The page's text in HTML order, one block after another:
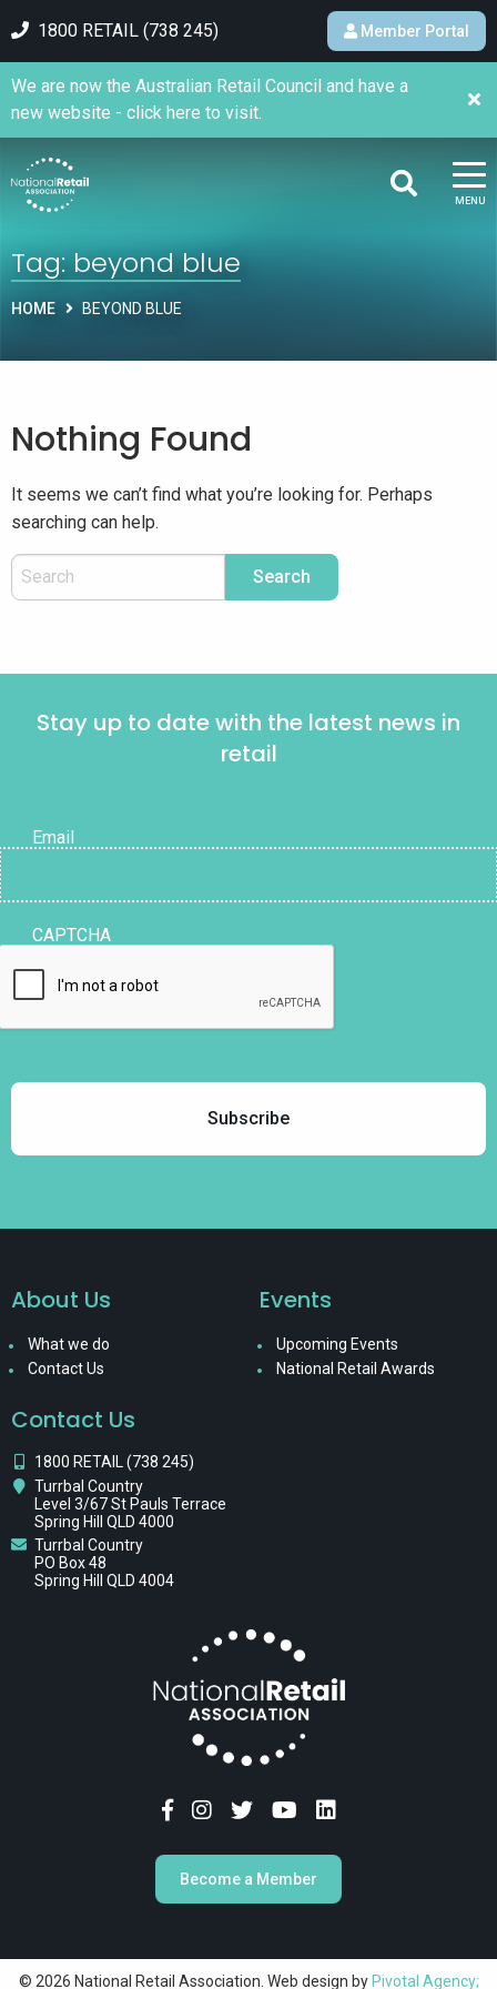
1800 RETAIL (738 245) Member Portal
MENU
We are now the Australian Retail Council and have a
new website - click here to visit.
Tag:beyond blue
HOME BEYOND BLUE
Nothing Found
It seems we can’t find what you’re looking for. Perhaps
searching can help.
Stay up to date with the latest news in
retail
Email
CAPTCHA
About Us
What we do
Contact Us
Events
Upcoming Events
National Retail Awards
Contact Us
1800 RETAIL (738 245)
Turrbal Country
Level 3/67 St Pauls Terrace
Spring Hill QLD 4000
Turrbal Country
PO Box 48
Spring Hill QLD 4004
Become a Member
© 2026 National Retail Association. Web design by Pivotal Agency;